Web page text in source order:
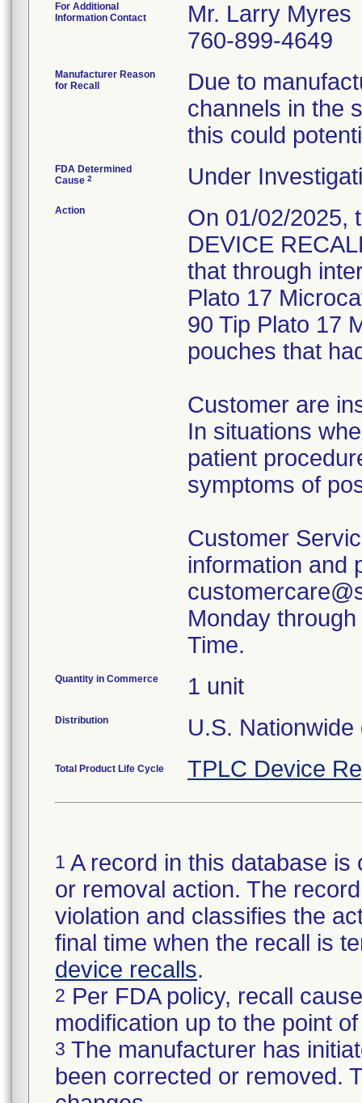
For Additional
Information Contact
Mr. Larry Myres
760-899-4649
Manufacturer Reason
for Recall
Due to
channels in the
this could
FDA Determined
Cause 2 Under
Action
On 01/02/2025,
DEVICE
that through
Plato 17
90 Tip Plato 17
pouches that
Customer are
In situations
patient
symptoms of
Customer
information and
Monday
Time.
Quantity in Commerce 1 unit
Distribution U.S.
Total Product Life Cycle TPLC Device
1 A record in this database
or removal action. The
violation and classifies the
final time when the recall is
device recalls.
2 Per FDA policy, recall
modification up to the point
3 The manufacturer has
been corrected or removed.